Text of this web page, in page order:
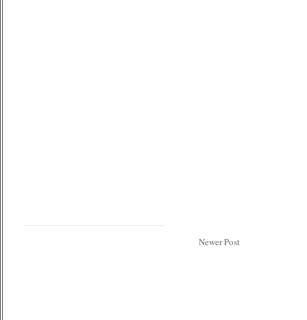
Newer Post